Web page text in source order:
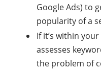
Google Ads) to
popularity of a
If it’s within
assesses
the problem of